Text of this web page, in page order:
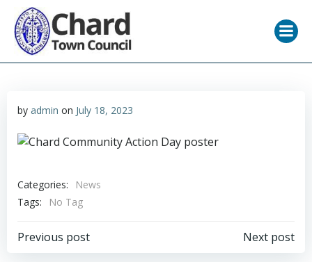
by admin on July 18, 2023
Categories:
News
Tags:
No Tag
Post
Previous post
Post
Next post